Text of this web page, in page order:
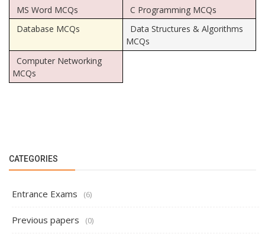
MS Word MCQs
C Programming MCQs
Database MCQs
Data Structures & Algorithms
MCQs
Computer Networking
MCQs
CATEGORIES
Entrance Exams (6)
Previous papers (0)